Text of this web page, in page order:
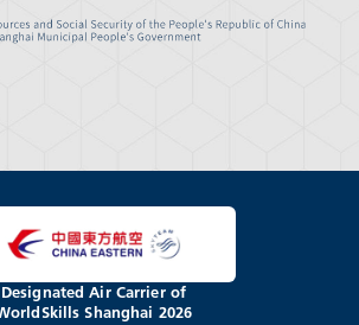
Designated Air Carrier of
Shanghai 2026